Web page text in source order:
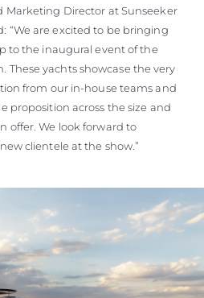
Marketing Director at Sunseeker
“We are excited to be bringing
to the inaugural event of the
These yachts showcase the very
from our in-house teams and
proposition across the size and
offer. We look forward to
clientele at the show.”